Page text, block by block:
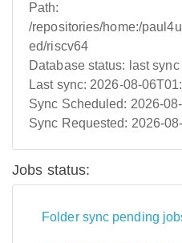
Path:
/repositories/home:/
ed/riscv64
Database status: last
Last sync: 2026-08-
Sync Scheduled: 2026-
Sync Requested: 2026-
Jobs status:
Folder sync pending